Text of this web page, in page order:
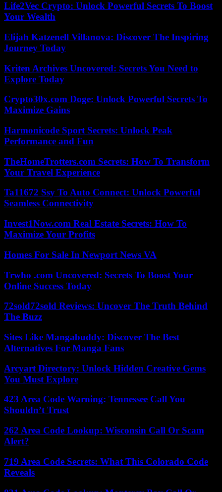
Life2Vec Crypto: Unlock Powerful Secrets To Boost
Your Wealth
Elijah Katzenell Villanova: Discover The Inspiring
Journey Today
Kriten Archives Uncovered: Secrets You Need to
Explore Today
Crypto30x.com Doge: Unlock Powerful Secrets To
Maximize Gains
Harmonicode Sport Secrets: Unlock Peak
Performance and Fun
TheHomeTrotters.com Secrets: How To Transform
Your Travel Experience
Ta11672 Ssy To Auto Connect: Unlock Powerful
Seamless Connectivity
Invest1Now.com Real Estate Secrets: How To
Maximize Your Profits
Homes For Sale In Newport News VA
Trwho .com Uncovered: Secrets To Boost Your
Online Success Today
72sold72sold Reviews: Uncover The Truth Behind
The Buzz
Sites Like Mangabuddy: Discover The Best
Alternatives For Manga Fans
Arcyart Directory: Unlock Hidden Creative Gems
You Must Explore
423 Area Code Warning: Tennessee Call You
Shouldn’t Trust
262 Area Code Lookup: Wisconsin Call Or Scam
Alert?
719 Area Code Secrets: What This Colorado Code
Reveals